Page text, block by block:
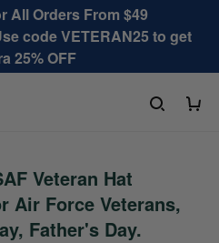
All Orders From $49
code VETERAN25 to get
25% OFF
Veteran Hat
Air Force Veterans,
Father's Day.